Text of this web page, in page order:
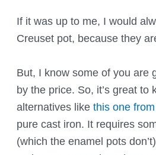
If it was up to me, I would
Creuset pot, because they
But, I know some of you are
by the price. So, it’s great to
alternatives likethis one
pure cast iron. It requires
(which the enamel pots